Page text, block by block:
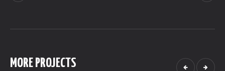
MORE PROJECTS